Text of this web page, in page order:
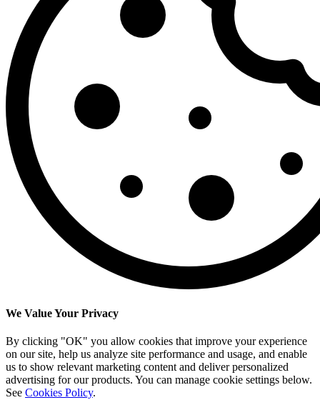
We Value Your Privacy
By clicking "OK" you allow cookies that improve your experience
on our site, help us analyze site performance and usage, and enable
us to show relevant marketing content and deliver personalized
advertising for our products. You can manage cookie settings below.
See Cookies Policy.